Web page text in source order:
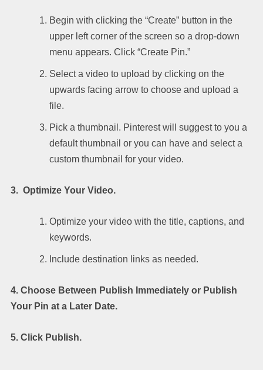
Begin with clicking the “Create” button in the
upper left corner of the screen so a drop-down
menu appears. Click “Create Pin.”
Select a video to upload by clicking on the
upwards facing arrow to choose and upload a
file.
Pick a thumbnail. Pinterest will suggest to you a
default thumbnail or you can have and select a
custom thumbnail for your video.
3. Optimize Your Video.
Optimize your video with the title, captions, and
keywords.
Include destination links as needed.
4. Choose Between Publish Immediately or Publish
Your Pin at a Later Date.
5. Click Publish.